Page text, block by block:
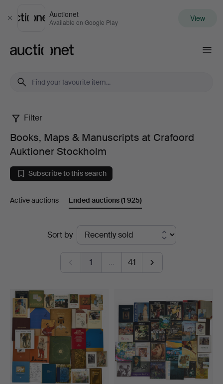
Close
Auctionet
Available on Google Play View
Books,
Maps
&
Manuscripts
Crafoord
Auktioner
Stockholm
Filter
Books, Maps & Manuscripts at Crafoord
Auktioner Stockholm
Subscribe to this search
Active auctions Ended auctions(1 925)
Sort by
1 … 41